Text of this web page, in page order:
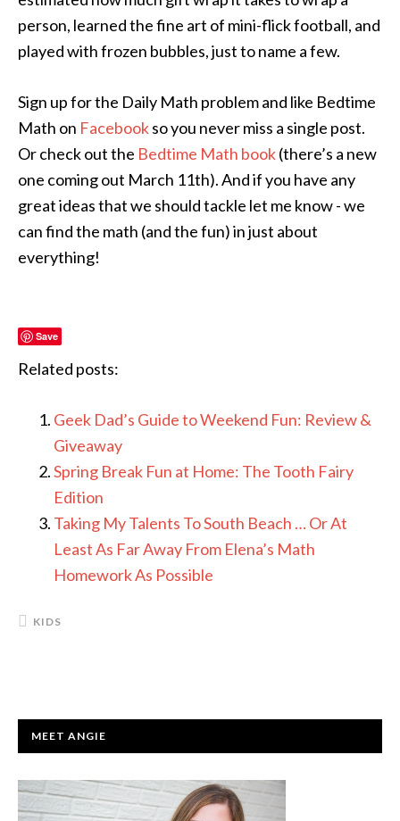
person, learned the fine art of mini-flick football, and
played with frozen bubbles, just to name a few.
Sign up for the Daily Math problem and like Bedtime
Math on Facebookso you never miss a single post.
Or check out the Bedtime Math book(there’s a new
one coming out March 11th). And if you have any
great ideas that we should tackle let me know - we
can find the math (and the fun) in just about
everything!
Save
Related posts:
Geek Dad’s Guide to Weekend Fun: Review &
Giveaway
Spring Break Fun at Home: The Tooth Fairy
Edition
Taking My Talents To South Beach … Or At
Least As Far Away From Elena’s Math
Homework As Possible
KIDS
PRIMARY
MEET ANGIE